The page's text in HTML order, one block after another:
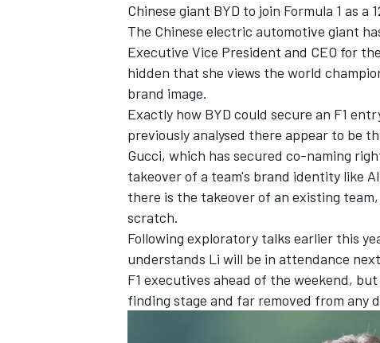
Chinese giant BYD to join Formula 1 as
The Chinese electric automotive giant
Executive Vice President and CEO for
hidden that she views the world
brand image.
Exactly how BYD could secure an F1
previously analysed there appear to be
Gucci, which has secured co-naming
takeover of a team's brand identity like
there is the takeover of an existing
scratch.
Following exploratory talks earlier this
understands Li will be in attendance
F1 executives ahead of the weekend,
finding stage and far removed from any